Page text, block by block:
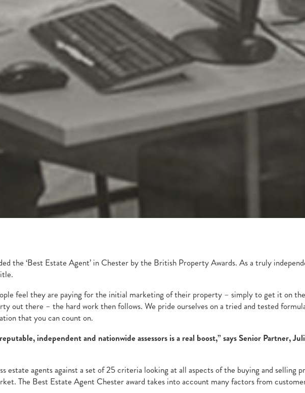
the ‘Best Estate Agent’ in Chester by the British Property Awards. As a truly
feel they are paying for the initial marketing of their property – simply to get it on
out there – the hard work then follows. We pride ourselves on a tried and tested
that you can count on.
independent and nationwide assessors is a real boost,” says Senior Partner,
estate agents against a set of 25 criteria looking at all aspects of the buying and selling
The Best Estate Agent Chester award takes into account many factors from